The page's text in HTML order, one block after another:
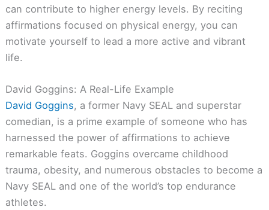
can contribute to higher energy levels. By reciting
affirmations focused on physical energy, you can
motivate yourself to lead a more active and vibrant
life.
David Goggins: A Real-Life Example
David Goggins, a former Navy SEAL and superstar
comedian, is a prime example of someone who has
harnessed the power of affirmations to achieve
remarkable feats. Goggins overcame childhood
trauma, obesity, and numerous obstacles to become a
Navy SEAL and one of the world’s top endurance
athletes.